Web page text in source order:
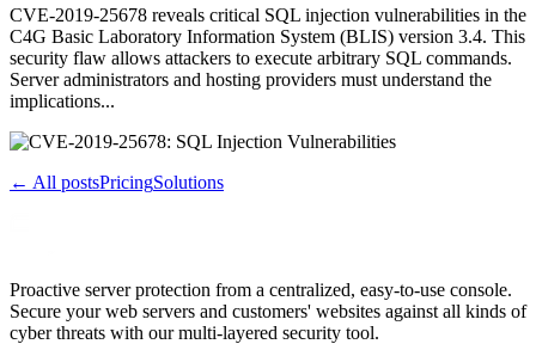
CVE-2019-25678 reveals critical SQL injection vulnerabilities in the
C4G Basic Laboratory Information System (BLIS) version 3.4. This
security flaw allows attackers to execute arbitrary SQL commands.
Server administrators and hosting providers must understand the
implications...
← All postsPricingSolutions
Proactive server protection from a centralized, easy-to-use console.
Secure your web servers and customers' websites against all kinds of
cyber threats with our multi-layered security tool.